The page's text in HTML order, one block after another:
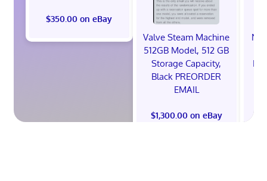
$350.00 on eBay
Valve Steam Machine
512GB Model, 512 GB
Storage Capacity,
Black PREORDER
EMAIL
$1,300.00 on eBay